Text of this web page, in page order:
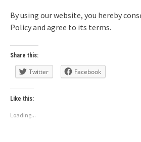
By using our website, you hereby
Policy and agree to its terms.
Share this:
Twitter Facebook
Like this:
Loading...